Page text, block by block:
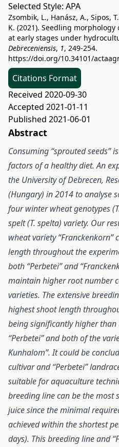
Selected Style: APA
Zsombik, L., Hanász, A., Sipos,
K. (2021). Seedling
at early stages under
Debreceniensis, 1, 249-254.
https://doi.org/10.34101/
Citations Format
Received 2020-09-30
Accepted 2021-01-11
Published 2021-06-01
Abstract
Consuming “sprouted seeds”
factors of a healthy diet. An
the University of Debrecen,
(Hungary) in 2014 to analyse
four winter wheat genotypes
spelt (T. spelta) variety. Our
wheat variety
length throughout the
both “Perbetei” and
maintain higher root number
varieties. The extensive
highest shoot length
being significantly higher
“Perbetei” and both of the
Kunhalom”. It could be
cultivar and “Perbetei”
suitable for aquaculture
breeding line can be the
juice since the minimal
achieved within the shortest
days). This breeding line and